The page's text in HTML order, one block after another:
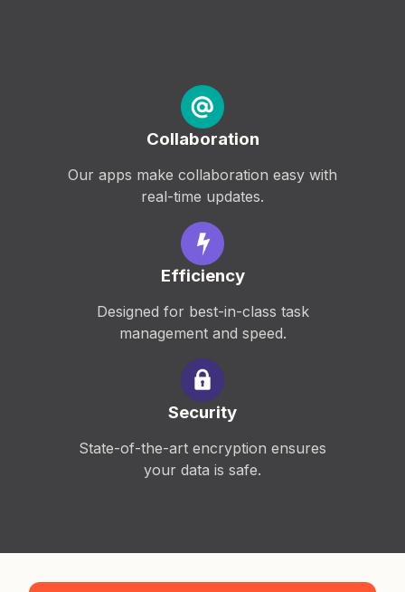
Collaboration
Our apps make collaboration easy with
real-time updates.
Efficiency
Designed for best-in-class task
management and speed.
Security
State-of-the-art encryption ensures
your data is safe.